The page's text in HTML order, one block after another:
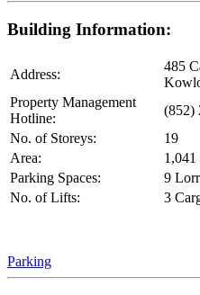
Building Information:
Address:
485
Property Management
Hotline:
(852)
No. of Storeys:
19
Area:
1,041
Parking Spaces:
9
No. of Lifts:
3
Parking